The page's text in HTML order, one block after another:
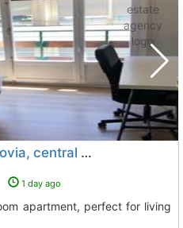
Apartment for rent in Segovia, central area
1 day ago